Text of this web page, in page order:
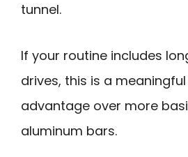
tunnel.
If your routine includes
drives, this is a
advantage over more
aluminum bars.